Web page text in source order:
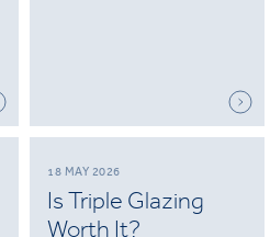
18 MAY 2026
Is Triple Glazing
Worth It?